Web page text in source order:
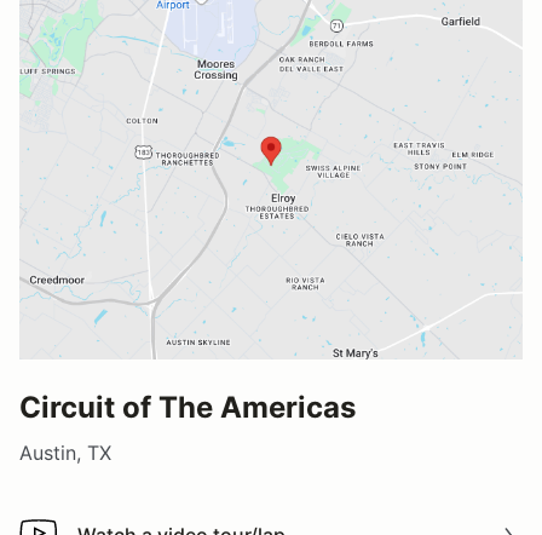
Circuit of The Americas
Austin, TX